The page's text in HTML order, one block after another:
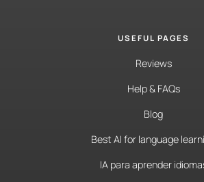
USEFUL PAGES
Reviews
Help & FAQs
Blog
Best AI for language
IA para aprender